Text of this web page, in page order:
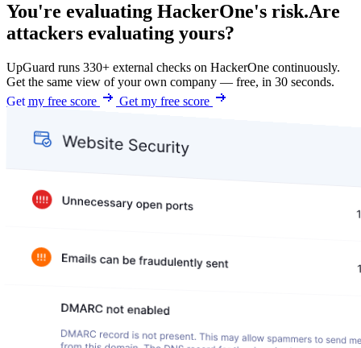
You're evaluating HackerOne's risk.Are
attackers evaluating yours?
UpGuard runs 330+ external checks on HackerOne continuously.
Get the same view of your own company — free, in 30 seconds.
Get my free score
Get my free score